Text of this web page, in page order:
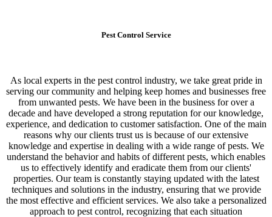
Pest Control Service
As local experts in the pest control industry, we take great pride in
serving our community and helping keep homes and businesses free
from unwanted pests. We have been in the business for over a
decade and have developed a strong reputation for our knowledge,
experience, and dedication to customer satisfaction. One of the main
reasons why our clients trust us is because of our extensive
knowledge and expertise in dealing with a wide range of pests. We
understand the behavior and habits of different pests, which enables
us to effectively identify and eradicate them from our clients'
properties. Our team is constantly staying updated with the latest
techniques and solutions in the industry, ensuring that we provide
the most effective and efficient services. We also take a personalized
approach to pest control, recognizing that each situation